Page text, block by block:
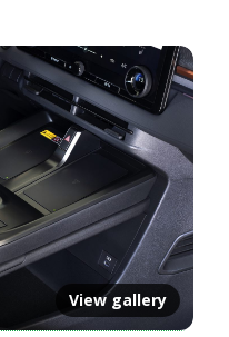
View gallery